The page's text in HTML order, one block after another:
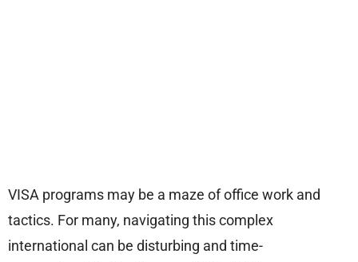
VISA programs may be a maze of office work and
tactics. For many, navigating this complex
international can be disturbing and time-